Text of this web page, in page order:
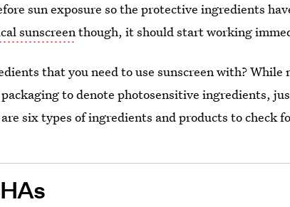
sun exposure so the protective ingredients
sunscreenthough, it should start working
that you need to use sunscreen with? While
to denote photosensitive ingredients,
six types of ingredients and products to check